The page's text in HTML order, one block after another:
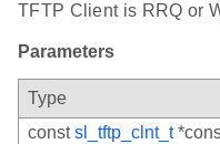
TFTP Client is RRQ or
Parameters
Type
constsl_tftp_clnt_t